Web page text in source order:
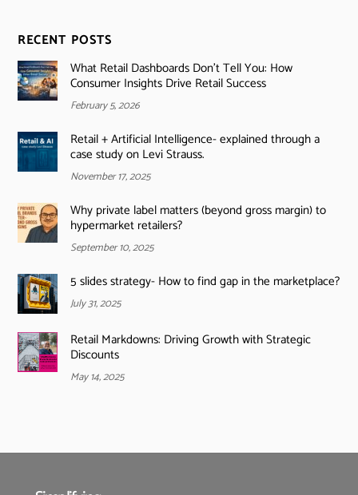
RECENT POSTS
What Retail Dashboards Don’t Tell You: How
Consumer Insights Drive Retail Success
February 5, 2026
Retail + Artificial Intelligence- explained through a
case study on Levi Strauss.
November 17, 2025
Why private label matters (beyond gross margin) to
hypermarket retailers?
September 10, 2025
5 slides strategy- How to find gap in the marketplace?
July 31, 2025
Retail Markdowns: Driving Growth with Strategic
Discounts
May 14, 2025